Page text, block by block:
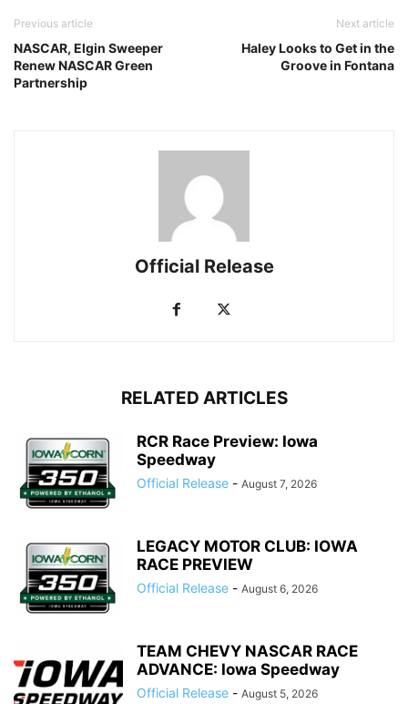
Previous article
NASCAR, Elgin Sweeper
Renew NASCAR Green
Partnership
Next article
Haley Looks to Get in the
Groove in Fontana
Official Release
RELATED ARTICLES
RCR Race Preview: Iowa
Speedway
Official Release - August 7, 2026
LEGACY MOTOR CLUB: IOWA
RACE PREVIEW
Official Release - August 6, 2026
TEAM CHEVY NASCAR RACE
ADVANCE: Iowa Speedway
Official Release - August 5, 2026